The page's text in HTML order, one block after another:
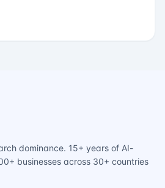
entity authority — often matter
dominance. 15+ years of AI-
businesses across 30+ countries